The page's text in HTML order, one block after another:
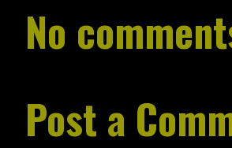
No
Post a